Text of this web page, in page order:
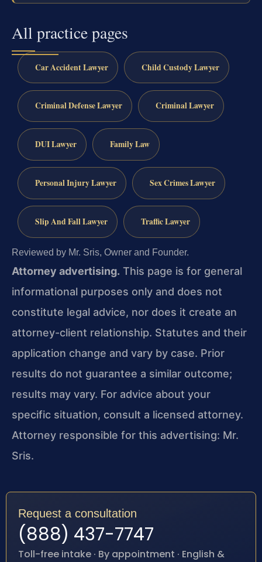
All practice pages
Car Accident Lawyer Child Custody Lawyer
Criminal Defense Lawyer Criminal Lawyer
DUI Lawyer Family Law
Personal Injury Lawyer Sex Crimes Lawyer
Slip And Fall Lawyer Traffic Lawyer
Reviewed by Mr. Sris, Owner and Founder.
Attorney advertising. This page is for general
informational purposes only and does not
constitute legal advice, nor does it create an
attorney-client relationship. Statutes and their
application change and vary by case. Prior
results do not guarantee a similar outcome;
results may vary. For advice about your
specific situation, consult a licensed attorney.
Attorney responsible for this advertising: Mr.
Sris.
Request a consultation
(888) 437-7747
Toll-free intake · By appointment · English &